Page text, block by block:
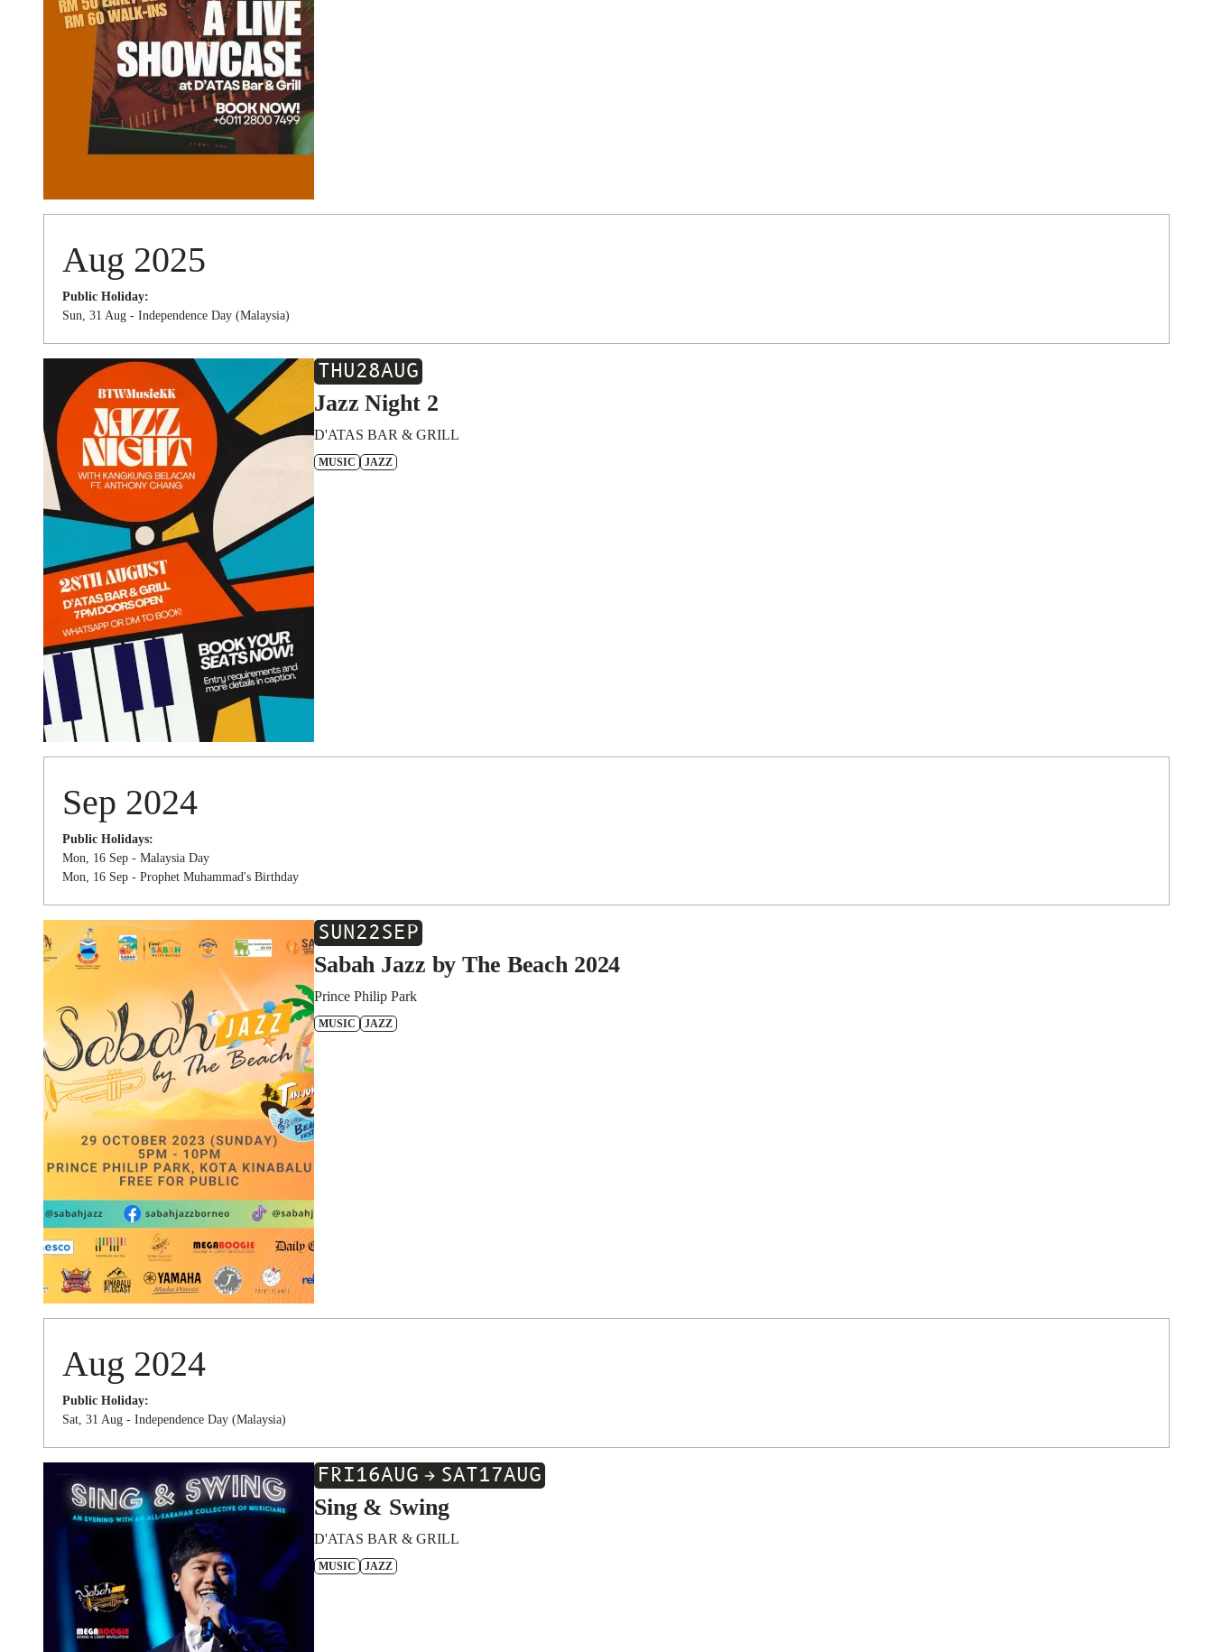
Aug 2025
Public Holiday:
Sun, 31 Aug - Independence Day (Malaysia)
THU28AUG
Jazz Night 2
D'ATAS BAR & GRILL
MUSIC JAZZ
Sep 2024
Public Holidays:
Mon, 16 Sep - Malaysia Day
Mon, 16 Sep - Prophet Muhammad's Birthday
SUN22SEP
Sabah Jazz by The Beach 2024
Prince Philip Park
MUSIC JAZZ
Aug 2024
Public Holiday:
Sat, 31 Aug - Independence Day (Malaysia)
FRI16AUG SAT17AUG
Sing & Swing
D'ATAS BAR & GRILL
MUSIC JAZZ